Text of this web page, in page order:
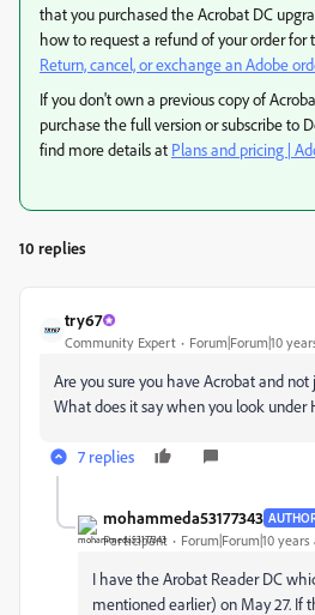
that you purchased the Acrobat DC
how to request a refund of your order for
Return, cancel, or exchange an Adobe
If you don't own a previous copy of
purchase the full version or subscribe to
find more details at Plans and pricing |
10 replies
try67
Community Expert Forum|Forum|10
Are you sure you have Acrobat and
What does it say when you look under
7 replies
mohammeda53177343
Participant Forum|Forum|10 years
I have the Arobat Reader DC
mentioned earlier) on May 27. If